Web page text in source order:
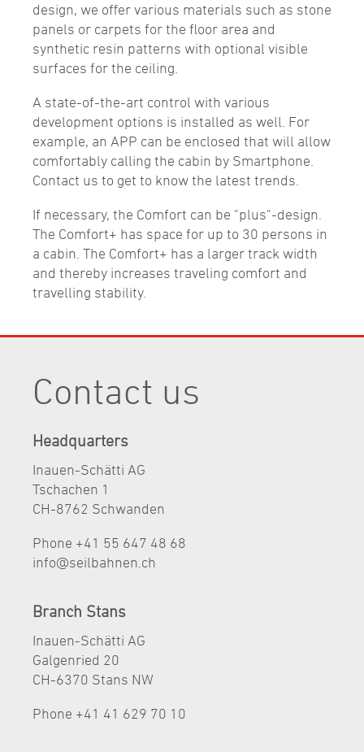
design, we offer various materials such as stone
panels or carpets for the floor area and
synthetic resin patterns with optional visible
surfaces for the ceiling.
A state-of-the-art control with various
development options is installed as well. For
example, an APP can be enclosed that will allow
comfortably calling the cabin by Smartphone.
Contact us to get to know the latest trends.
If necessary, the Comfort can be "plus"-design.
The Comfort+ has space for up to 30 persons in
a cabin. The Comfort+ has a larger track width
and thereby increases traveling comfort and
travelling stability.
Contact us
Headquarters
Inauen-Schätti AG
Tschachen 1
CH-8762 Schwanden
Phone +41 55 647 48 68
nf
s lb hn n ch
Branch Stans
Inauen-Schätti AG
Galgenried 20
CH-6370 Stans NW
Phone +41 41 629 70 10